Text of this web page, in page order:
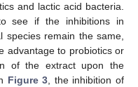
and lactic acid bacteria.
see if the inhibitions in
species remain the same,
advantage to probiotics or
of the extract upon the
Figure 3, the inhibition of